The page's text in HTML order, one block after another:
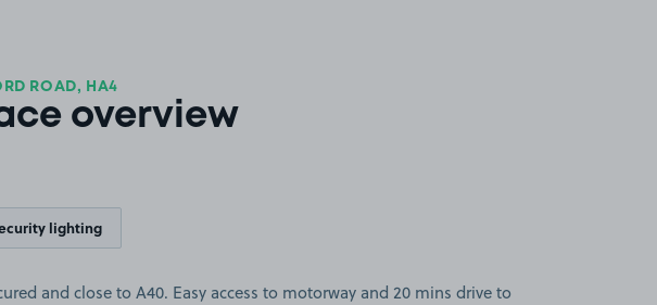
ROAD, HA4
overview
lighting
and close to A40. Easy access to motorway and 20 mins drive to